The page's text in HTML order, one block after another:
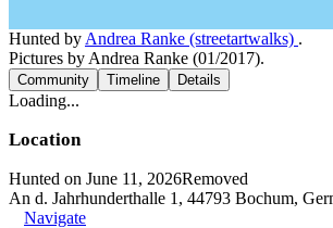
Hunted by Andrea Ranke (streetartwalks) .
Pictures by Andrea Ranke (01/2017).
Community Timeline Details
Loading...
Location
Hunted on June 11, 2026Removed
An d. Jahrhunderthalle 1, 44793 Bochum,
Navigate